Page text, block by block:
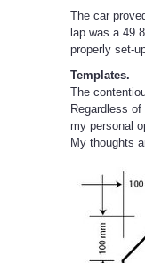
The car
lap was a
properly set-
Templates.
The
Regardless
my personal
My thoughts